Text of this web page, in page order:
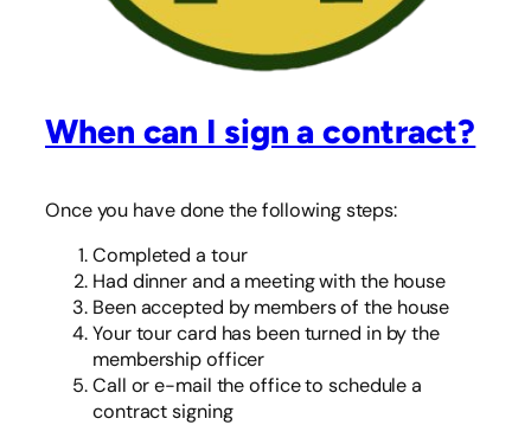
When can I sign a contract?
Once you have done the following steps:
Completed a tour
Had dinner and a meeting with the house
Been accepted by members of the house
Your tour card has been turned in by the
membership officer
Call or e-mail the office to schedule a
contract signing